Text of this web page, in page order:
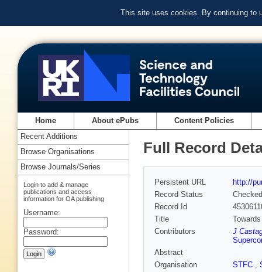
This site uses cookies. By continuing to
Home About ePubs Content Policies
Full Record
Persistent URL
http://
Record Status
Checked
Record Id
Title
Contributors
J
Abstract
Organisation
STFC ,
Recent Additions
Browse Organisations
Browse Journals/Series
Login to add & manage
publications and access
information for OA publishing
Username:
Password: